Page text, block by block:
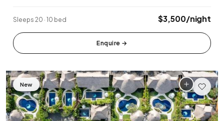
Uluwatu
Sleeps 20 · 10 bed $3,500/night
Enquire →
New